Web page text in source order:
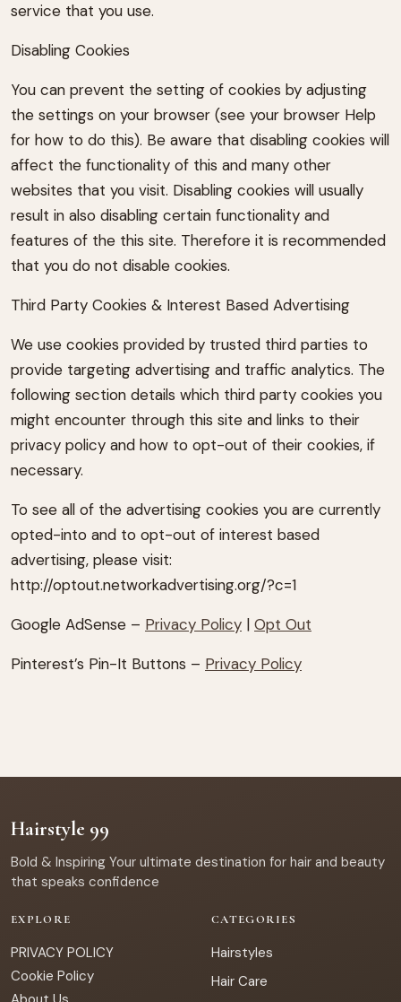
service that you use.
Disabling Cookies
You can prevent the setting of cookies by adjusting
the settings on your browser (see your browser Help
for how to do this). Be aware that disabling cookies will
affect the functionality of this and many other
websites that you visit. Disabling cookies will usually
result in also disabling certain functionality and
features of the this site. Therefore it is recommended
that you do not disable cookies.
Third Party Cookies & Interest Based Advertising
We use cookies provided by trusted third parties to
provide targeting advertising and traffic analytics. The
following section details which third party cookies you
might encounter through this site and links to their
privacy policy and how to opt-out of their cookies, if
necessary.
To see all of the advertising cookies you are currently
opted-into and to opt-out of interest based
advertising, please visit:
http://optout.networkadvertising.org/?c=1
Google AdSense – Privacy Policy | Opt Out
Pinterest’s Pin-It Buttons – Privacy Policy
Hairstyle 99
Bold & Inspiring Your ultimate destination for hair and beauty
that speaks confidence
EXPLORE
PRIVACY POLICY
Cookie Policy
CATEGORIES
Hairstyles
Hair Care